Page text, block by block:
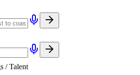
/ Talent